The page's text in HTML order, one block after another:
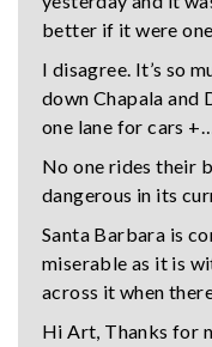
better if it were
I disagree. It’s so
down Chapala and
one lane for cars
No one rides their
dangerous in its
Santa Barbara is
miserable as it is
across it when
Hi Art, Thanks for